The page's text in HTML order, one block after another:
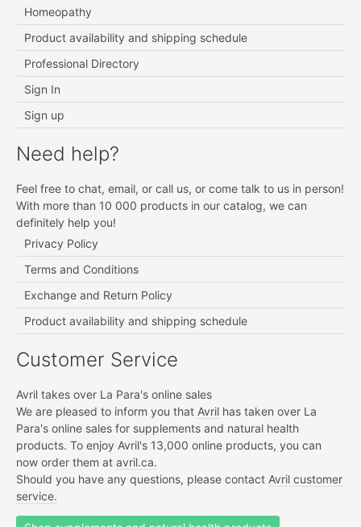
Homeopathy
Product availability and shipping schedule
Professional Directory
Sign In
Sign up
Need help?
Feel free to chat, email, or call us, or come talk to us in person!
With more than 10 000 products in our catalog, we can
definitely help you!
Privacy Policy
Terms and Conditions
Exchange and Return Policy
Product availability and shipping schedule
Customer Service
Avril takes over La Para's online sales
We are pleased to inform you that Avril has taken over La
Para's online sales for supplements and natural health
products. To enjoy Avril's 13,000 online products, you can
now order them at avril.ca.
Should you have any questions, please contact Avril customer
service.